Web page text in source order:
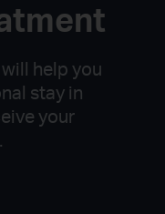
help you
stay in
your